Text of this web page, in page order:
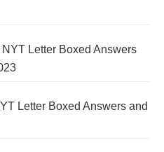
Letter Boxed Answers
Letter Boxed Answers and